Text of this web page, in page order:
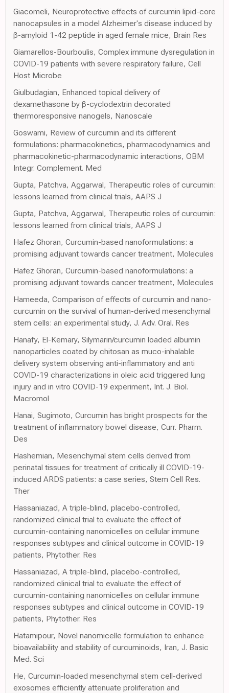
Giacomeli, Neuroprotective effects of curcumin lipid-core
nanocapsules in a model Alzheimer's disease induced by
β-amyloid 1-42 peptide in aged female mice, Brain Res
Giamarellos-Bourboulis, Complex immune dysregulation in
COVID-19 patients with severe respiratory failure, Cell
Host Microbe
Giulbudagian, Enhanced topical delivery of
dexamethasone by β-cyclodextrin decorated
thermoresponsive nanogels, Nanoscale
Goswami, Review of curcumin and its different
formulations: pharmacokinetics, pharmacodynamics and
pharmacokinetic-pharmacodynamic interactions, OBM
Integr. Complement. Med
Gupta, Patchva, Aggarwal, Therapeutic roles of curcumin:
lessons learned from clinical trials, AAPS J
Gupta, Patchva, Aggarwal, Therapeutic roles of curcumin:
lessons learned from clinical trials, AAPS J
Hafez Ghoran, Curcumin-based nanoformulations: a
promising adjuvant towards cancer treatment, Molecules
Hafez Ghoran, Curcumin-based nanoformulations: a
promising adjuvant towards cancer treatment, Molecules
Hameeda, Comparison of effects of curcumin and nano-
curcumin on the survival of human-derived mesenchymal
stem cells: an experimental study, J. Adv. Oral. Res
Hanafy, El-Kemary, Silymarin/curcumin loaded albumin
nanoparticles coated by chitosan as muco-inhalable
delivery system observing anti-inflammatory and anti
COVID-19 characterizations in oleic acid triggered lung
injury and in vitro COVID-19 experiment, Int. J. Biol.
Macromol
Hanai, Sugimoto, Curcumin has bright prospects for the
treatment of inflammatory bowel disease, Curr. Pharm.
Des
Hashemian, Mesenchymal stem cells derived from
perinatal tissues for treatment of critically ill COVID-19-
induced ARDS patients: a case series, Stem Cell Res.
Ther
Hassaniazad, A triple-blind, placebo-controlled,
randomized clinical trial to evaluate the effect of
curcumin-containing nanomicelles on cellular immune
responses subtypes and clinical outcome in COVID-19
patients, Phytother. Res
Hassaniazad, A triple-blind, placebo-controlled,
randomized clinical trial to evaluate the effect of
curcumin-containing nanomicelles on cellular immune
responses subtypes and clinical outcome in COVID-19
patients, Phytother. Res
Hatamipour, Novel nanomicelle formulation to enhance
bioavailability and stability of curcuminoids, Iran, J. Basic
Med. Sci
He, Curcumin-loaded mesenchymal stem cell-derived
exosomes efficiently attenuate proliferation and